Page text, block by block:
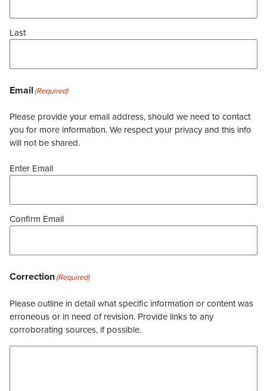
Last
Email (Required)
Please provide your email address, should we need to contact
you for more information. We respect your privacy and this info
will not be shared.
Enter Email
Confirm Email
Correction(Required)
Please outline in detail what specific information or content was
erroneous or in need of revision. Provide links to any
corroborating sources, if possible.